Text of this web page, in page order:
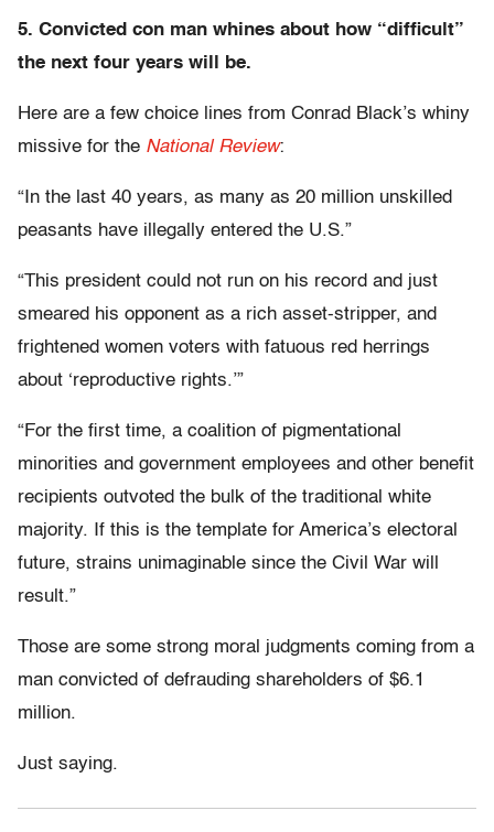
5. Convicted con man whines about how “difficult”
the next four years will be.
Here are a few choice lines from Conrad Black’s whiny
missive for the National Review:
“In the last 40 years, as many as 20 million unskilled
peasants have illegally entered the U.S.”
“This president could not run on his record and just
smeared his opponent as a rich asset-stripper, and
frightened women voters with fatuous red herrings
about ‘reproductive rights.’”
“For the first time, a coalition of pigmentational
minorities and government employees and other benefit
recipients outvoted the bulk of the traditional white
majority. If this is the template for America’s electoral
future, strains unimaginable since the Civil War will
result.”
Those are some strong moral judgments coming from a
man convicted of defrauding shareholders of $6.1
million.
Just saying.